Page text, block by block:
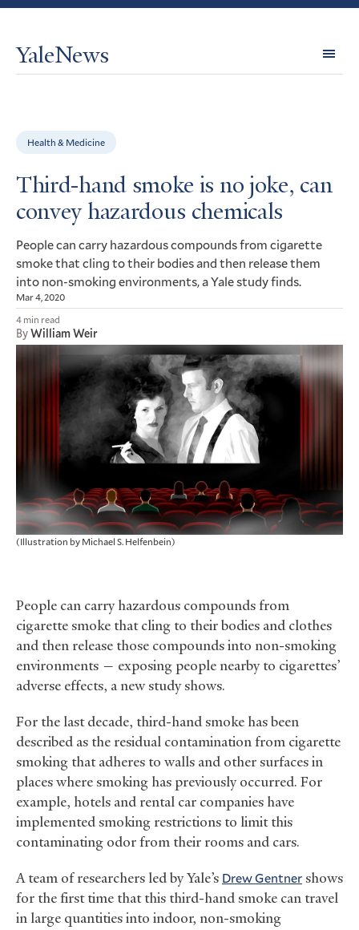
YaleNews
Health & Medicine
Third-hand smoke is no joke, can
convey hazardous chemicals
People can carry hazardous compounds from cigarette
smoke that cling to their bodies and then release them
into non-smoking environments, a Yale study finds.
Mar 4, 2020
4 min read
ByWilliam Weir
(Illustration by Michael S. Helfenbein)
People can carry hazardous compounds from
cigarette smoke that cling to their bodies and clothes
and then release those compounds into non-smoking
environments — exposing people nearby to cigarettes’
adverse effects, a new study shows.
For the last decade, third-hand smoke has been
described as the residual contamination from cigarette
smoking that adheres to walls and other surfaces in
places where smoking has previously occurred. For
example, hotels and rental car companies have
implemented smoking restrictions to limit this
contaminating odor from their rooms and cars.
A team of researchers led by Yale’s Drew Gentnershows
for the first time that this third-hand smoke can travel
in large quantities into indoor, non-smoking